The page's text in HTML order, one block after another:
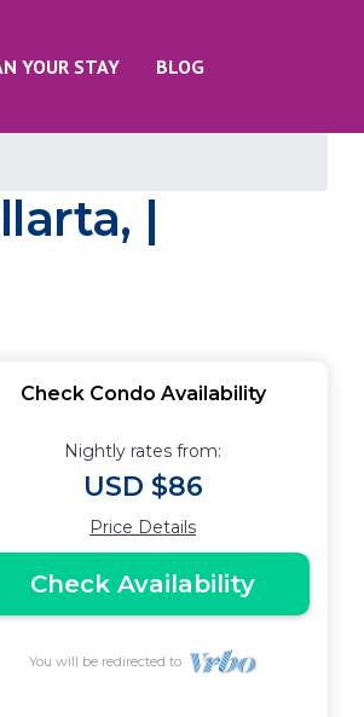
YOUR STAY BLOG
|
Check Condo Availability
Nightly rates from:
USD $86
Price Details
Check Availability
You will be redirected to